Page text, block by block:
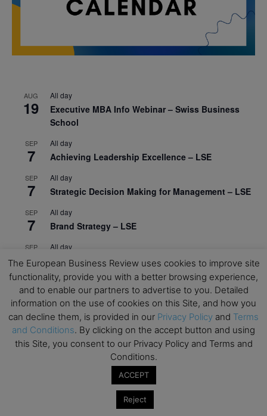
AUG
19
All day
Executive MBA Info Webinar – Swiss Business
School
SEP
7
All day
Achieving Leadership Excellence – LSE
SEP
7
All day
Strategic Decision Making for Management – LSE
SEP
7
All day
Brand Strategy – LSE
SEP
24
All day
Masterclass: Strategic Decision-Making In
Unpredictable Times – HEC Paris
OCT
1
All day
Masterclass: The Human Premium in The Age of
AI – HEC Paris
OCT All day
AI For Talent Management and Organizational
Design (Classroom & Synchronous E-Learning) –
NUS Business School
The European Business Review uses cookies to improve site
functionality, provide you with a better browsing experience,
and to enable our partners to advertise to you. Detailed
information on the use of cookies on this Site, and how you
can decline them, is provided in our Privacy Policy and Terms
and Conditions. By clicking on the accept button and using
this Site, you consent to our Privacy Policy and Terms and
Conditions.
ACCEPT
Reject